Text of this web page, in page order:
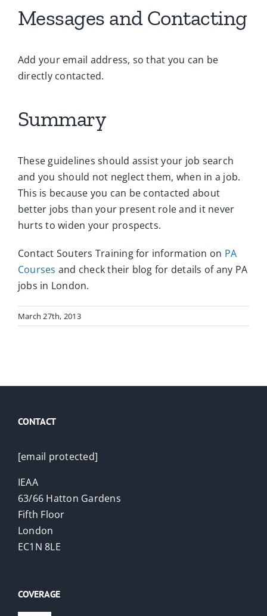
Messages and Contacting
Add your email address, so that you can be
directly contacted.
Summary
These guidelines should assist your job search
and you should not neglect them, when in a job.
This is because you can be contacted about
better jobs than your present role and it never
hurts to widen your prospects.
Contact Souters Training for information on PA
Courses and check their blog for details of any PA
jobs in London.
March 27th, 2013
CONTACT
[email protected]
IEAA
63/66 Hatton Gardens
Fifth Floor
London
EC1N 8LE
COVERAGE